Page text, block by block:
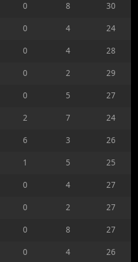
0 8
30
0 4
24
0 4
28
0 2
29
0 5
27
2 7
24
6 3
26
1 5
25
0 4
27
0 2
27
0 8
27
0 4
26